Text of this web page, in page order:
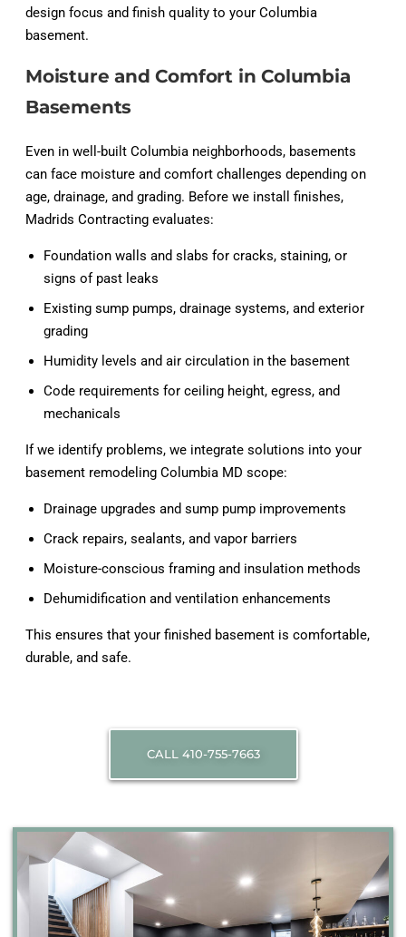
design focus and finish quality to your Columbia
basement.
Moisture and Comfort in Columbia
Basements
Even in well-built Columbia neighborhoods, basements
can face moisture and comfort challenges depending on
age, drainage, and grading. Before we install finishes,
Madrids Contracting evaluates:
Foundation walls and slabs for cracks, staining, or
signs of past leaks
Existing sump pumps, drainage systems, and exterior
grading
Humidity levels and air circulation in the basement
Code requirements for ceiling height, egress, and
mechanicals
If we identify problems, we integrate solutions into your
basement remodeling Columbia MD scope:
Drainage upgrades and sump pump improvements
Crack repairs, sealants, and vapor barriers
Moisture-conscious framing and insulation methods
Dehumidification and ventilation enhancements
This ensures that your finished basement is comfortable,
durable, and safe.
CALL 410-755-7663